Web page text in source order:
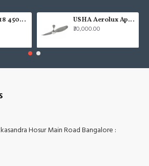
Orient AC 18 450mm air circulator Wall Fan USHA Aerolux Aphrodite BLDC 52" Pristine Silver ABS Ceiling Fan
₹30,000.00
Hosur Main Road Bangalore :